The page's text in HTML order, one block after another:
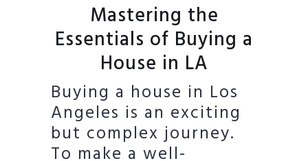
Mastering the
Essentials of Buying a
House in LA
Buying a house in Los
Angeles is an exciting
but complex journey.
To make a well-